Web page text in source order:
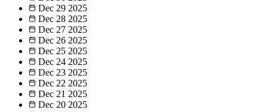
Dec 29 2025
Dec 28 2025
Dec 27 2025
Dec 26 2025
Dec 25 2025
Dec 24 2025
Dec 23 2025
Dec 22 2025
Dec 21 2025
Dec 20 2025